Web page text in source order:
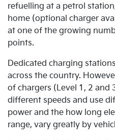
refuelling at a petrol
home (optional charger
at one of the growing
points.
Dedicated charging
across the country.
of chargers (Level 1, 2 and
different speeds and use
power and the how long
range, vary greatly by